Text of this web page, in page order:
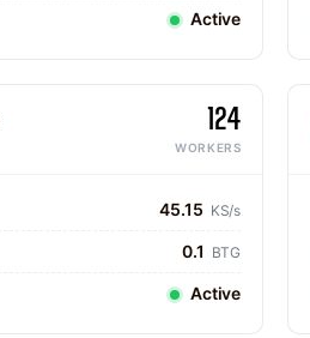
Active
124
WORKERS
45.15 KS/s
0.1 BTG
Active